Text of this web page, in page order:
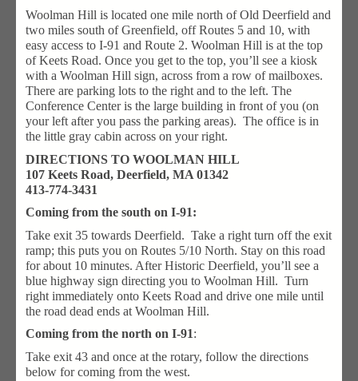
Woolman Hill is located one mile north of Old Deerfield and
two miles south of Greenfield, off Routes 5 and 10, with
easy access to I-91 and Route 2. Woolman Hill is at the top
of Keets Road. Once you get to the top, you’ll see a kiosk
with a Woolman Hill sign, across from a row of mailboxes.
There are parking lots to the right and to the left. The
Conference Center is the large building in front of you (on
your left after you pass the parking areas). The office is in
the little gray cabin across on your right.
DIRECTIONS TO WOOLMAN HILL
107 Keets Road, Deerfield, MA 01342
413-774-3431
Coming from the south on I-91:
Take exit 35 towards Deerfield. Take a right turn off the exit
ramp; this puts you on Routes 5/10 North. Stay on this road
for about 10 minutes. After Historic Deerfield, you’ll see a
blue highway sign directing you to Woolman Hill. Turn
right immediately onto Keets Road and drive one mile until
the road dead ends at Woolman Hill.
Coming from the north on I-91:
Take exit 43 and once at the rotary, follow the directions
below for coming from the west.